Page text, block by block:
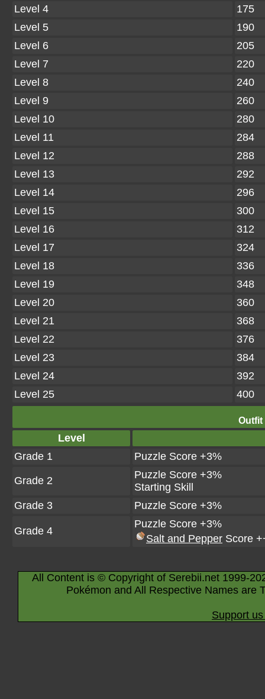
Level 4
175
Level 5
190
Level 6
205
Level 7
220
Level 8
240
Level 9
260
Level 10
280
Level 11
284
Level 12
288
Level 13
292
Level 14
296
Level 15
300
Level 16
312
Level 17
324
Level 18
336
Level 19
348
Level 20
360
Level 21
368
Level 22
376
Level 23
384
Level 24
392
Level 25
400
Outfit
Level
Grade 1
Puzzle Score +3%
Grade 2
Puzzle Score +3%
Starting Skill
Grade 3
Puzzle Score +3%
Grade 4
Puzzle Score +3%
Salt and Pepper Score
All Content is © Copyright of Serebii.net 1999-
Pokémon and All Respective Names are
Support